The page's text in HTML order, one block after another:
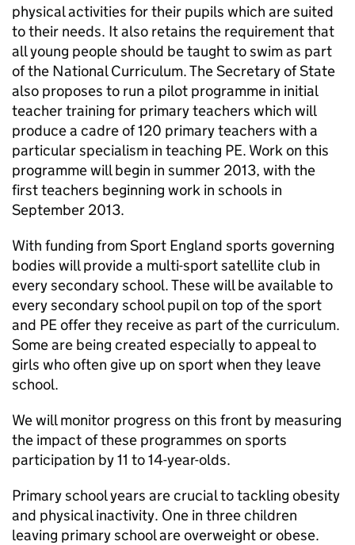
physical activities for their pupils which are suited
to their needs. It also retains the requirement that
all young people should be taught to swim as part
of the National Curriculum. The Secretary of State
also proposes to run a pilot programme in initial
teacher training for primary teachers which will
produce a cadre of 120 primary teachers with a
particular specialism in teaching PE. Work on this
programme will begin in summer 2013, with the
first teachers beginning work in schools in
September 2013.
With funding from Sport England sports governing
bodies will provide a multi-sport satellite club in
every secondary school. These will be available to
every secondary school pupil on top of the sport
and PEoffer they receive as part of the curriculum.
Some are being created especially to appeal to
girls who often give up on sport when they leave
school.
We will monitor progress on this front by measuring
the impact of these programmes on sports
participation by 11 to 14-year-olds.
Primary school years are crucial to tackling obesity
and physical inactivity. One in three children
leaving primary school are overweight or obese.